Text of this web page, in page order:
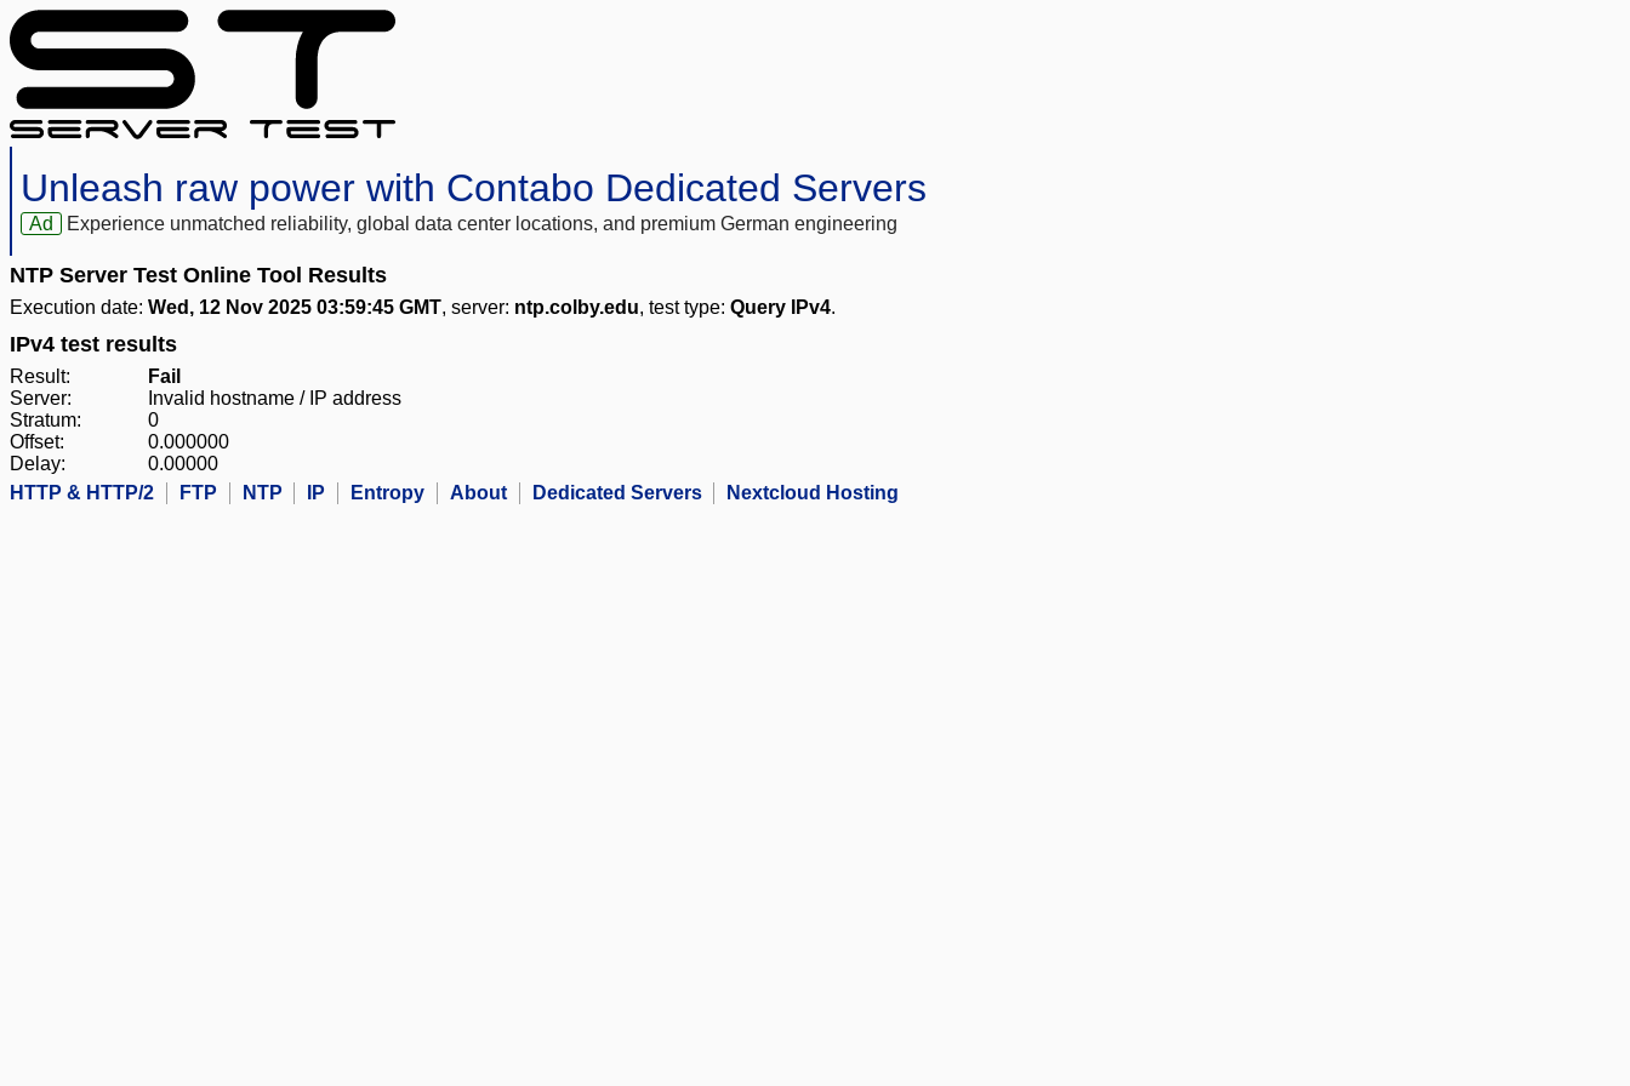
Unleash raw power with Contabo Dedicated Servers
Ad Experience unmatched reliability, global data center locations, and premium German engineering
NTP Server Test Online Tool Results
Execution date: Wed, 12 Nov 2025 03:59:45 GMT, server: ntp.colby.edu, test type: Query IPv4.
IPv4 test results
Result:
Fail
Server:
Invalid hostname / IP address
Stratum:
0
Offset:
0.000000
Delay:
0.00000
HTTP & HTTP/2
FTP NTP IP Entropy About Dedicated Servers Nextcloud Hosting